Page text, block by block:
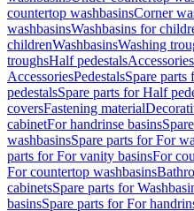
countertop washbasinsCorner
washbasinsWashbasins for
childrenWashbasinsWashing
troughsHalf pedestalsAccessories
AccessoriesPedestalsSpare parts
pedestalsSpare parts for Half
coversFastening material
cabinetFor handrinse basins
washbasinsSpare parts for For
parts for For vanity basinsFor
For countertop washbasins
cabinetsSpare parts for
basinsSpare parts for For